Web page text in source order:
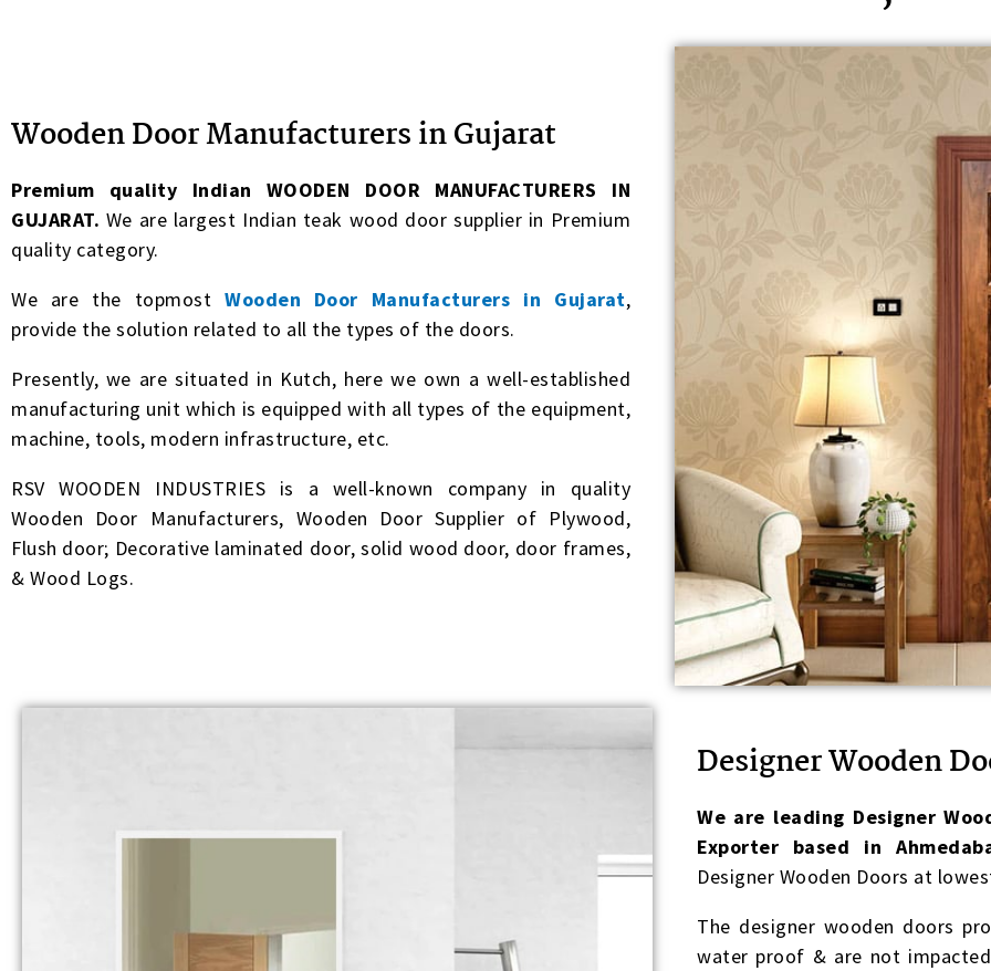
Wooden Door Manufacturers in Gujarat
Premium quality
Indian WOODEN DOOR MANUFACTURERS IN
GUJARAT. We are largest Indian teak wood door supplier in Premium
quality category.
We are the topmost Wooden Door Manufacturers in Gujarat,
provide the solution related to all the types of the doors.
Presently, we are situated in Kutch, here we own a well-established
manufacturing unit which is equipped with all types of the equipment,
machine, tools, modern infrastructure, etc.
RSV WOODEN INDUSTRIES is a well-known company in quality
Wooden Door Manufacturers, Wooden Door Supplier of Plywood,
Flush door; Decorative laminated door, solid wood door, door frames,
& Wood Logs.
Designer Wooden
We are leading Designer
Exporter based in
Designer Wooden Doors at
The designer wooden doors
water proof & are not